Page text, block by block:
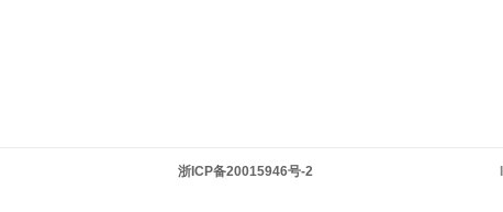
浙ICP备20015946号-2